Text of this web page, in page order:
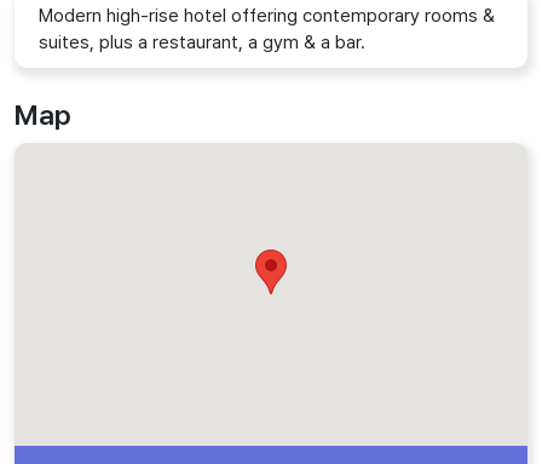
Modern high-rise hotel offering contemporary rooms &
suites, plus a restaurant, a gym & a bar.
Map